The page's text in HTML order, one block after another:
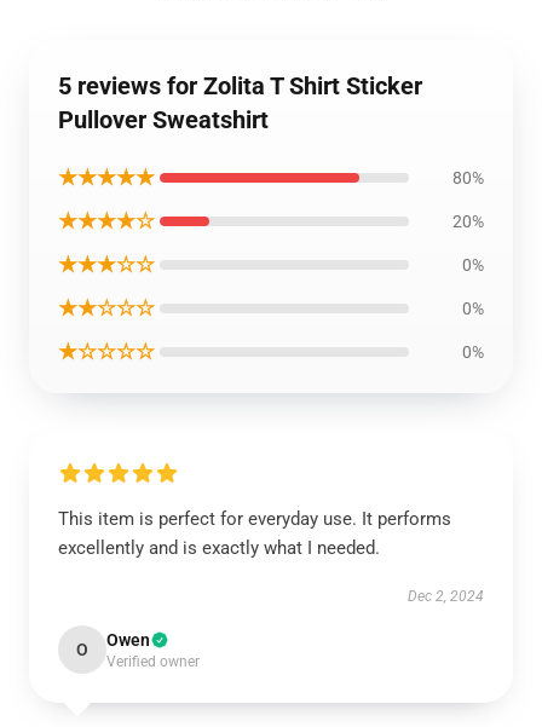
5 reviews for Zolita T Shirt Sticker
Pullover Sweatshirt
★★★★★ 80%
★★★★☆ 20%
★★★☆☆ 0%
★★☆☆☆ 0%
★☆☆☆☆ 0%
This item is perfect for everyday use. It performs
excellently and is exactly what I needed.
Dec 2, 2024
O Owen
Verified owner